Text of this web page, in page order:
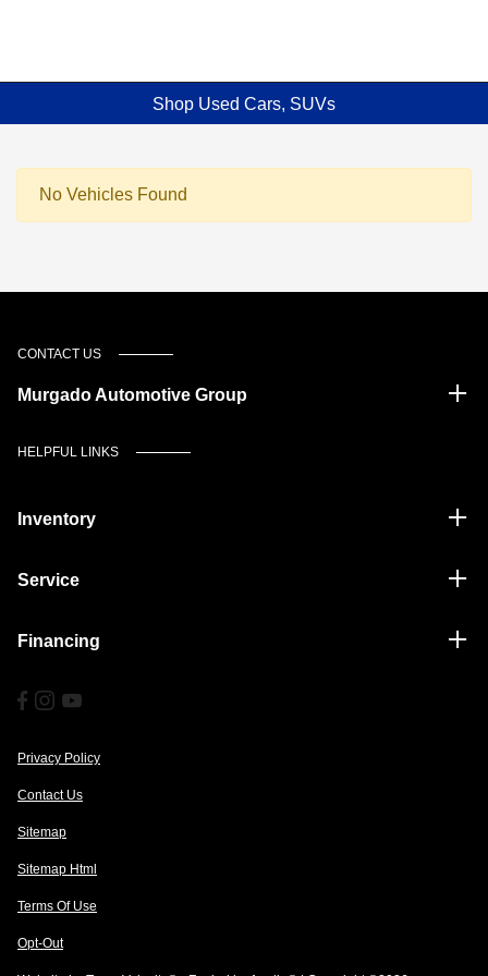
Shop Used Cars, SUVs
No Vehicles Found
CONTACT US
Murgado Automotive Group
HELPFUL LINKS
Inventory
Service
Financing
Privacy Policy
Contact Us
Sitemap
Sitemap Html
Terms Of Use
Opt-Out